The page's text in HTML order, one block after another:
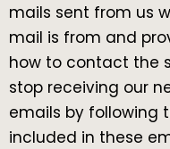
mails sent from us
mail is from and
how to contact the
stop receiving our
emails by following
included in these